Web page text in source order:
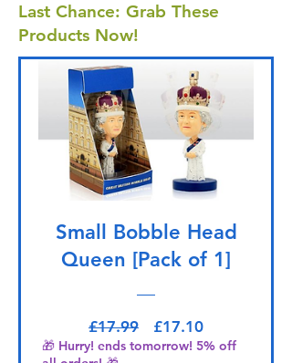
Last Chance: Grab These
Products Now!
Small Bobble Head
Queen [Pack of 1]
£17.99 Regular Price
£17.10Sale Price
🎁 Hurry! ends tomorrow! 5% off